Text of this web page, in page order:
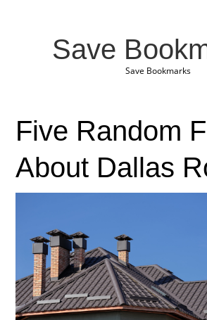
Save
Save Bookmarks
Five Random
About Dallas